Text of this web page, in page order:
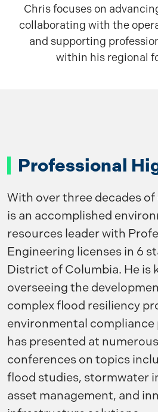
Chris focuses on
collaborating with the
and supporting
within his regional
Professional
With over three decades
is an accomplished
resources leader with
Engineering licenses in 6
District of Columbia. He is
overseeing the
complex flood resiliency
environmental compliance
has presented at
conferences on topics
flood studies, stormwater
asset management, and